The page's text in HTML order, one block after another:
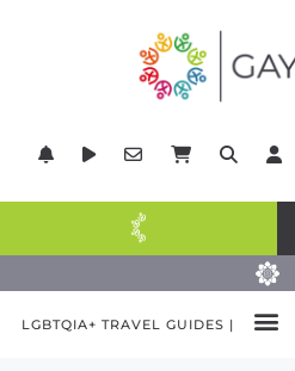
LGBTQIA+ TRAVEL GUIDES |